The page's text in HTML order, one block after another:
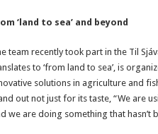
‘land to sea’ and beyond
team recently took part in the Til
to ‘from land to sea’, is
solutions in agriculture and
out not just for its taste, “We are
we are doing something that hasn’t